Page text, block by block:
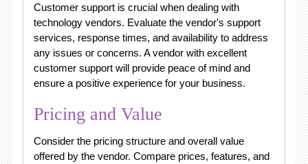
Customer support is crucial when dealing with
technology vendors. Evaluate the vendor's support
services, response times, and availability to address
any issues or concerns. A vendor with excellent
customer support will provide peace of mind and
ensure a positive experience for your business.
Pricing and Value
Consider the pricing structure and overall value
offered by the vendor. Compare prices, features, and